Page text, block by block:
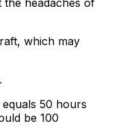
which may
50 hours
be 100